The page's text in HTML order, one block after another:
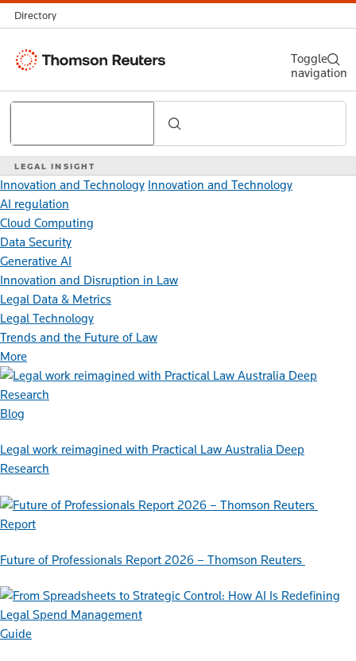
Directory
Thomson
LEGAL INSIGHT
Search
Toggle
navigation
Innovation and Technology Innovation and Technology
AI regulation
Cloud Computing
Data Security
Generative AI
Innovation and Disruption in Law
Legal Data & Metrics
Legal Technology
Trends and the Future of Law
More
Blog
Legal work reimagined with Practical Law Australia Deep
Research
Report
Future of Professionals Report 2026 – Thomson Reuters
Guide